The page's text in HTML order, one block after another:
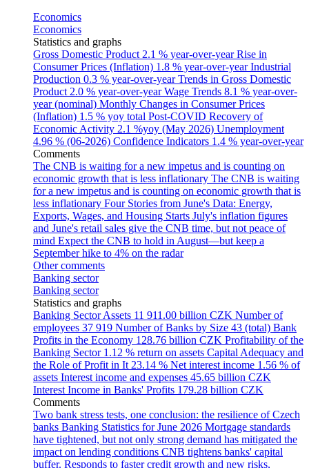
Economics
Economics
Statistics and graphs
Gross Domestic Product 2.1 % year-over-yearRise in
Consumer Prices (Inflation) 1.8 % year-over-yearIndustrial
Production 0.3 % year-over-yearTrends in Gross Domestic
Product 2.0 % year-over-yearWage Trends 8.1 % year-over-
year (nominal) Monthly Changes in Consumer Prices
(Inflation) 1.5 % yoy total Post-COVID Recovery of
Economic Activity 2.1 %yoy (May 2026) Unemployment
4.96 % (06-2026) Confidence Indicators 1.4 % year-over-year
Comments
The CNB is waiting for a new impetus and is counting on
economic growth that is less inflationary The CNB is waiting
for a new impetus and is counting on economic growth that is
less inflationary Four Stories from June's Data: Energy,
Exports, Wages, and Housing Starts July's inflation figures
and June's retail sales give the CNB time, but not peace of
mind Expect the CNB to hold in August—but keep a
September hike to 4% on the radar
Other comments
Banking sector
Banking sector
Statistics and graphs
Banking Sector Assets 11 911.00 billion CZK Number of
employees 37 919 Number of Banks by Size 43 (total) Bank
Profits in the Economy 128.76 billion CZK Profitability of the
Banking Sector 1.12 % return on assets Capital Adequacy and
the Role of Profit in It 23.14 % Net interest income 1.56 % of
assets Interest income and expenses 45.65 billion CZK
Interest Income in Banks' Profits 179.28 billion CZK
Comments
Two bank stress tests, one conclusion: the resilience of Czech
banks Banking Statistics for June 2026 Mortgage standards
have tightened, but not only strong demand has mitigated the
impact on lending conditions CNB tightens banks' capital
buffer. Responds to faster credit growth and new risks,